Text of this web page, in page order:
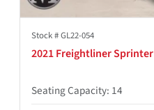
Stock #GL22-054
2021 Freightliner Sprinter
Seating Capacity: 14